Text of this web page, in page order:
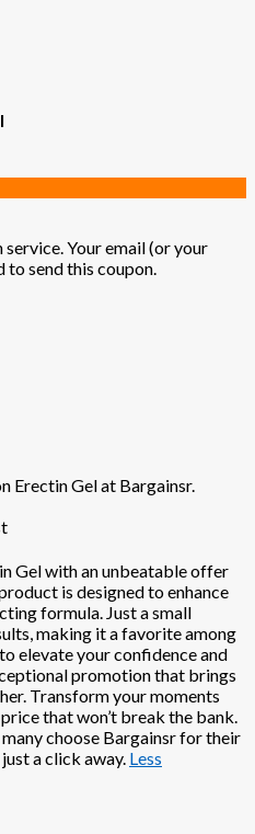
Your email (or your
to send this coupon.
Erectin Gel at Bargainsr.
Gel with an unbeatable offer
is designed to enhance
formula. Just a small
making it a favorite among
elevate your confidence and
promotion that brings
Transform your moments
that won’t break the bank.
choose Bargainsr for their
a click away. Less